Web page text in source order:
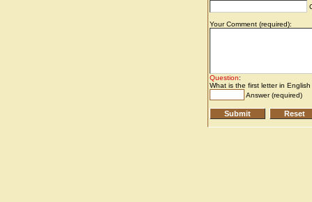
Your Comment (required):
Question:
What is the first letter in
Answer (required)